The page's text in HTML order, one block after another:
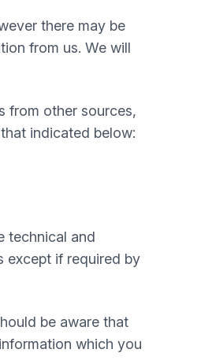
there may be
from us. We will
from other sources,
indicated below:
technical and
except if required by
be aware that
which you